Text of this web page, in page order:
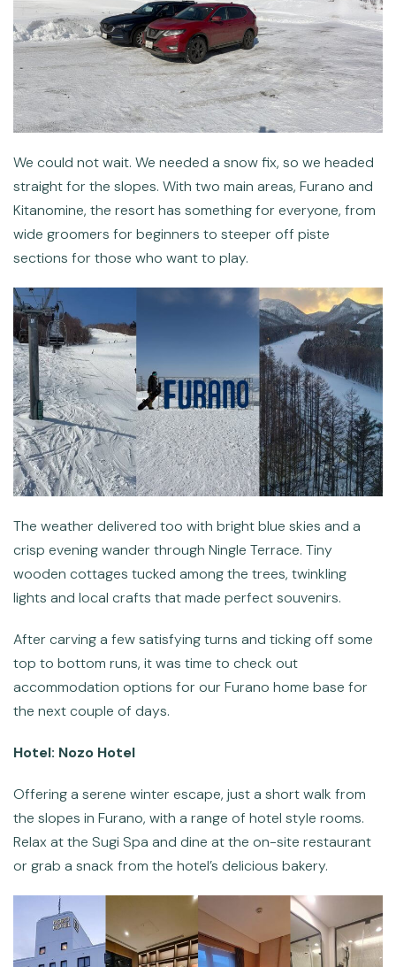
We could not wait. We needed a snow fix, so we headed
straight for the slopes. With two main areas, Furano and
Kitanomine, the resort has something for everyone, from
wide groomers for beginners to steeper off piste
sections for those who want to play.
The weather delivered too with bright blue skies and a
crisp evening wander through Ningle Terrace. Tiny
wooden cottages tucked among the trees, twinkling
lights and local crafts that made perfect souvenirs.
After carving a few satisfying turns and ticking off some
top to bottom runs, it was time to check out
accommodation options for our Furano home base for
the next couple of days.
Hotel: Nozo Hotel
Offering a serene winter escape, just a short walk from
the slopes in Furano, with a range of hotel style rooms.
Relax at the Sugi Spa and dine at the on-site restaurant
or grab a snack from the hotel’s delicious bakery.